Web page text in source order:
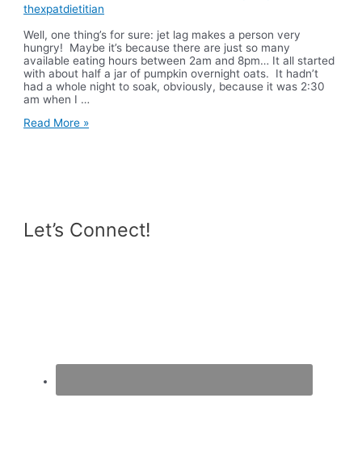
thexpatdietitian
Well, one thing’s for sure: jet lag makes a person very
hungry! Maybe it’s because there are just so many
available eating hours between 2am and 8pm… It all started
with about half a jar of pumpkin overnight oats. It hadn’t
had a whole night to soak, obviously, because it was 2:30
am when I …
What
Read More »
Let’s Connect!